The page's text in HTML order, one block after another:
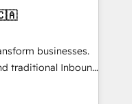
de données. 🚀
vos logiciels
🎓
businesses.
traditional Inbound
form a powerful